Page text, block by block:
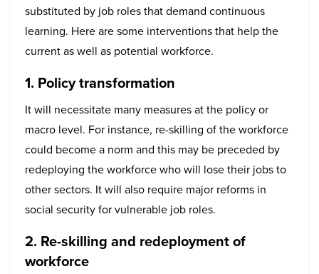
substituted by job roles that demand continuous
learning. Here are some interventions that help the
current as well as potential workforce.
1. Policy transformation
It will necessitate many measures at the policy or
macro level. For instance, re-skilling of the workforce
could become a norm and this may be preceded by
redeploying the workforce who will lose their jobs to
other sectors. It will also require major reforms in
social security for vulnerable job roles.
2. Re-skilling and redeployment of
workforce